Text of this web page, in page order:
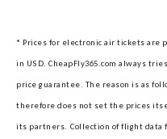
* Prices for electronic air tickets are
in USD. CheapFly365.com always
price guarantee. The reason is as
therefore does not set the prices
its partners. Collection of flight data